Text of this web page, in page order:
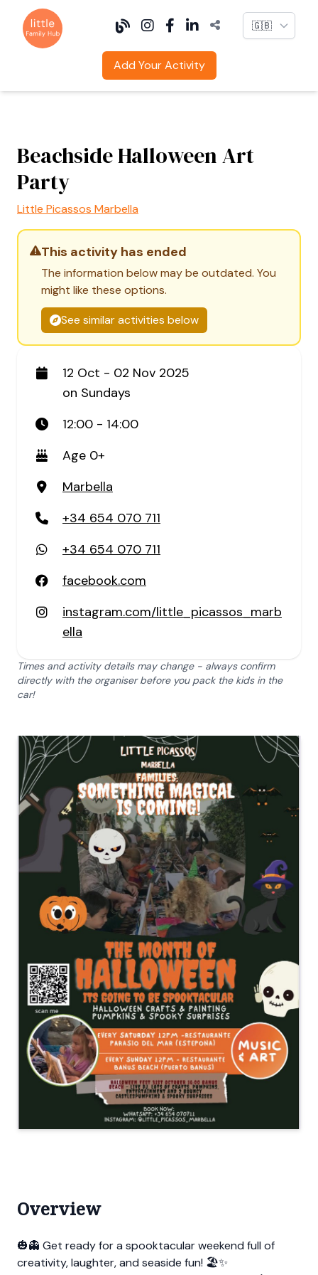
Language
Add Your Activity
Beachside Halloween Art
Party
Little Picassos Marbella
This activity has ended
The information below may be outdated. You
might like these options.
See similar activities below
12 Oct - 02 Nov 2025
on Sundays
12:00 - 14:00
Age 0+
Marbella
+34 654 070 711
+34 654 070 711
facebook.com
instagram.com/little_picassos_marb
ella
Times and activity details may change - always confirm
directly with the organiser before you pack the kids in the
car!
Overview
🎃👻 Get ready for a spooktacular weekend full of
creativity, laughter, and seaside fun! 🏖️✨